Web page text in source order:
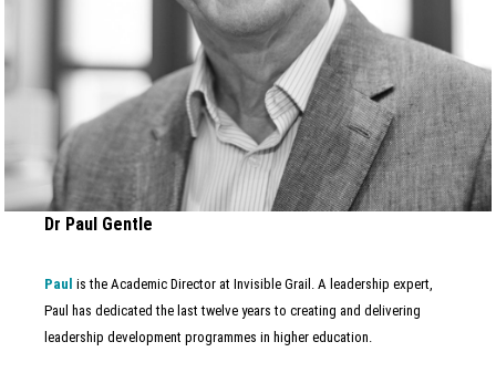
Dr Paul Gentle
Paul is the Academic Director at Invisible Grail. A leadership expert,
Paul has dedicated the last twelve years to creating and delivering
leadership development programmes in higher education.